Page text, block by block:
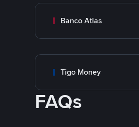
Banco Atlas
Tigo Money
FAQs